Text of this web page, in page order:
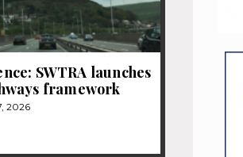
SWTRA launches
framework
2026